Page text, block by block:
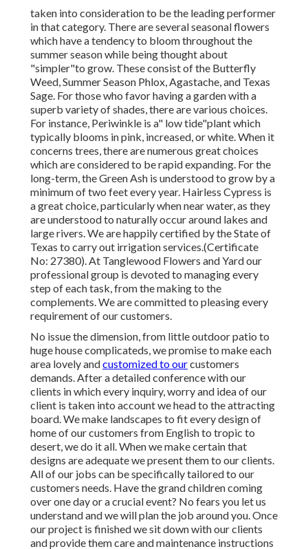
taken into consideration to be the leading performer
in that category. There are several seasonal flowers
which have a tendency to bloom throughout the
summer season while being thought about
"simpler"to grow. These consist of the Butterfly
Weed, Summer Season Phlox, Agastache, and Texas
Sage. For those who favor having a garden with a
superb variety of shades, there are various choices.
For instance, Periwinkle is a" low tide"plant which
typically blooms in pink, increased, or white. When it
concerns trees, there are numerous great choices
which are considered to be rapid expanding. For the
long-term, the Green Ash is understood to grow by a
minimum of two feet every year. Hairless Cypress is
a great choice, particularly when near water, as they
are understood to naturally occur around lakes and
large rivers. We are happily certified by the State of
Texas to carry out irrigation services.(Certificate
No: 27380). At Tanglewood Flowers and Yard our
professional group is devoted to managing every
step of each task,from the making to the
complements. We are committed to pleasing every
requirement of our customers.
No issue the dimension, from little outdoor patio to
huge house complicateds, we promise to make each
area lovely andcustomized to ourcustomers
demands. After a detailed conference with our
clients in which every inquiry, worry and idea of our
client is taken into account we head to the attracting
board. We make landscapes to fit every design of
home of our customers from English to tropic to
desert, we do it all. When we make certain that
designs are adequate we present them to our clients.
All of our jobs can be specifically tailored to our
customers needs. Have the grand children coming
over one day or a crucial event? No fears you let us
understand and we will plan the job around you. Once
our project is finished we sit down with our clients
and provide them care and maintenance instructions